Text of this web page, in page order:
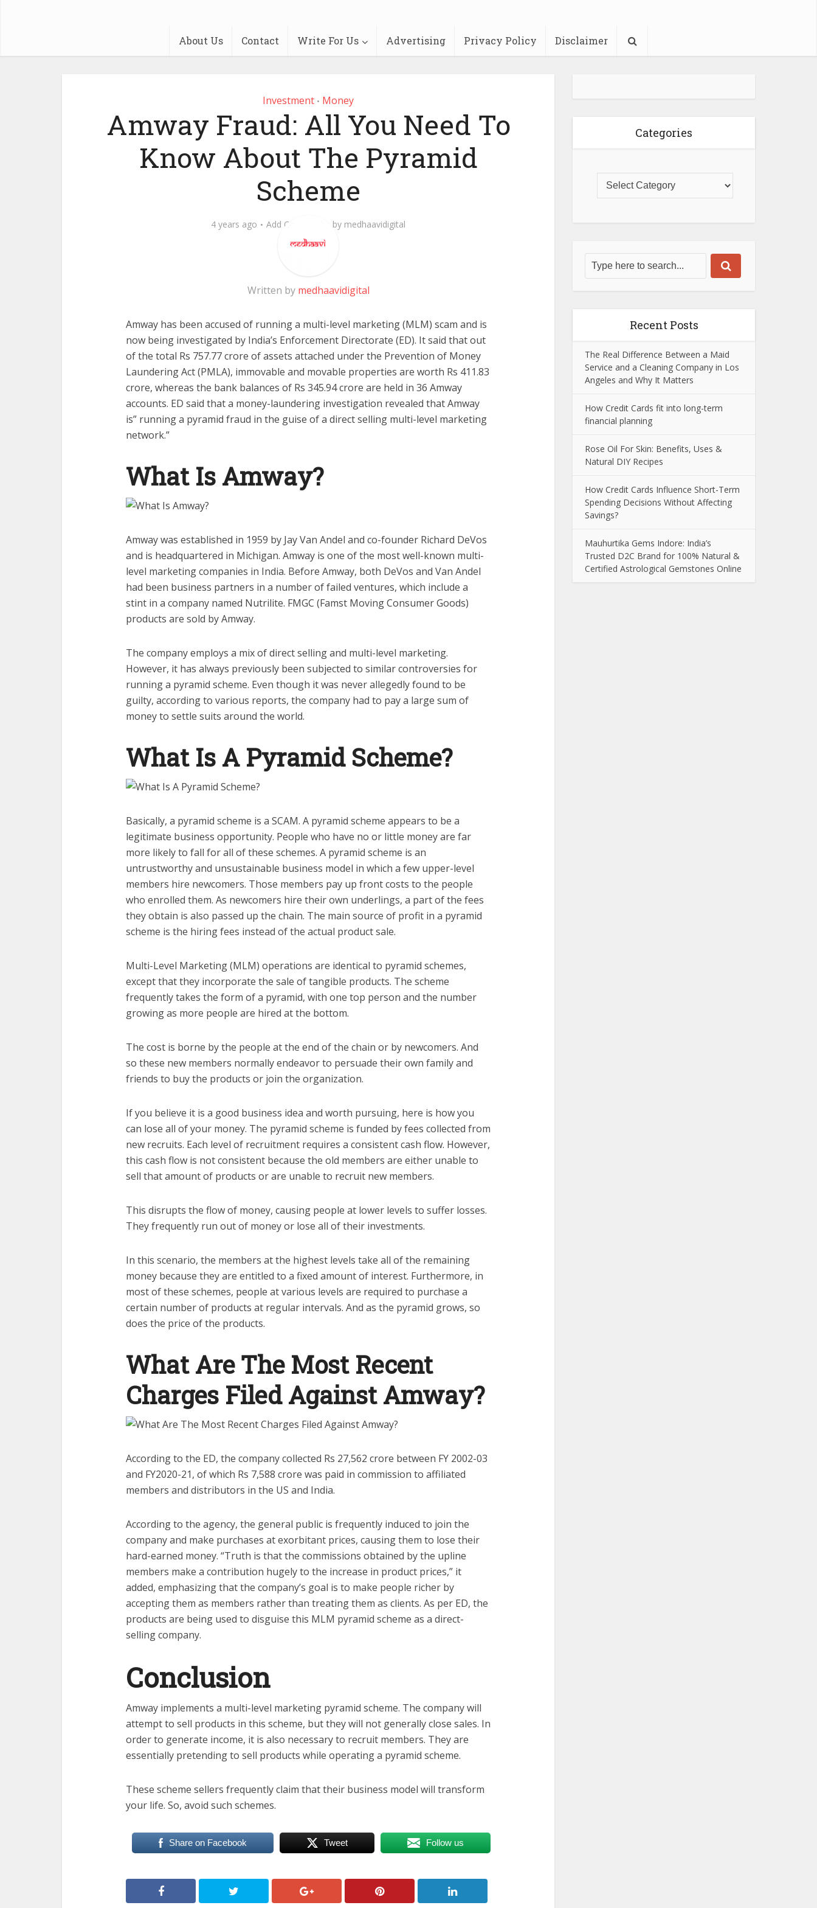
About Us Contact Write For Us Advertising Privacy Policy Disclaimer
Investment • Money
Amway Fraud: All You Need To
Know About The Pyramid
Scheme
4 years ago Add Comment by medhaavidigital
Written by medhaavidigital
Amway has been accused of running a multi-level marketing (MLM) scam and is
now being investigated by India’s Enforcement Directorate (ED). It said that out
of the total Rs 757.77 crore of assets attached under the Prevention of Money
Laundering Act (PMLA), immovable and movable properties are worth Rs 411.83
crore, whereas the bank balances of Rs 345.94 crore are held in 36 Amway
accounts. ED said that a money-laundering investigation revealed that Amway
is” running a pyramid fraud in the guise of a direct selling multi-level marketing
network.”
What Is Amway?
Amway was established in 1959 by Jay Van Andel and co-founder Richard DeVos
and is headquartered in Michigan. Amway is one of the most well-known multi-
level marketing companies in India. Before Amway, both DeVos and Van Andel
had been business partners in a number of failed ventures, which include a
stint in a company named Nutrilite. FMGC (Famst Moving Consumer Goods)
products are sold by Amway.
The company employs a mix of direct selling and multi-level marketing.
However, it has always previously been subjected to similar controversies for
running a pyramid scheme. Even though it was never allegedly found to be
guilty, according to various reports, the company had to pay a large sum of
money to settle suits around the world.
What Is A Pyramid Scheme?
Basically, a pyramid scheme is a SCAM. A pyramid scheme appears to be a
legitimate business opportunity. People who have no or little money are far
more likely to fall for all of these schemes. A pyramid scheme is an
untrustworthy and unsustainable business model in which a few upper-level
members hire newcomers. Those members pay up front costs to the people
who enrolled them. As newcomers hire their own underlings, a part of the fees
they obtain is also passed up the chain. The main source of profit in a pyramid
scheme is the hiring fees instead of the actual product sale.
Multi-Level Marketing (MLM) operations are identical to pyramid schemes,
except that they incorporate the sale of tangible products. The scheme
frequently takes the form of a pyramid, with one top person and the number
growing as more people are hired at the bottom.
The cost is borne by the people at the end of the chain or by newcomers. And
so these new members normally endeavor to persuade their own family and
friends to buy the products or join the organization.
If you believe it is a good business idea and worth pursuing, here is how you
can lose all of your money. The pyramid scheme is funded by fees collected from
new recruits. Each level of recruitment requires a consistent cash flow. However,
this cash flow is not consistent because the old members are either unable to
sell that amount of products or are unable to recruit new members.
This disrupts the flow of money, causing people at lower levels to suffer losses.
They frequently run out of money or lose all of their investments.
In this scenario, the members at the highest levels take all of the remaining
money because they are entitled to a fixed amount of interest. Furthermore, in
most of these schemes, people at various levels are required to purchase a
certain number of products at regular intervals. And as the pyramid grows, so
does the price of the products.
What Are The Most Recent
Charges Filed Against Amway?
According to the ED, the company collected Rs 27,562 crore between FY 2002-03
and FY2020-21, of which Rs 7,588 crore was paid in commission to affiliated
members and distributors in the US and India.
According to the agency, the general public is frequently induced to join the
company and make purchases at exorbitant prices, causing them to lose their
hard-earned money. “Truth is that the commissions obtained by the upline
members make a contribution hugely to the increase in product prices,” it
added, emphasizing that the company’s goal is to make people richer by
accepting them as members rather than treating them as clients. As per ED, the
products are being used to disguise this MLM pyramid scheme as a direct-
selling company.
Conclusion
Amway implements a multi-level marketing pyramid scheme. The company will
attempt to sell products in this scheme, but they will not generally close sales. In
order to generate income, it is also necessary to recruit members. They are
essentially pretending to sell products while operating a pyramid scheme.
These scheme sellers frequently claim that their business model will transform
your life. So, avoid such schemes.
Share on Facebook Tweet Follow us
Categories
Recent Posts
The Real Difference Between a Maid
Service and a Cleaning Company in Los
Angeles and Why It Matters
How Credit Cards fit into long-term
financial planning
Rose Oil For Skin: Benefits, Uses &
Natural DIY Recipes
How Credit Cards Influence Short-Term
Spending Decisions Without Affecting
Savings?
Mauhurtika Gems Indore: India’s
Trusted D2C Brand for 100% Natural &
Certified Astrological Gemstones Online